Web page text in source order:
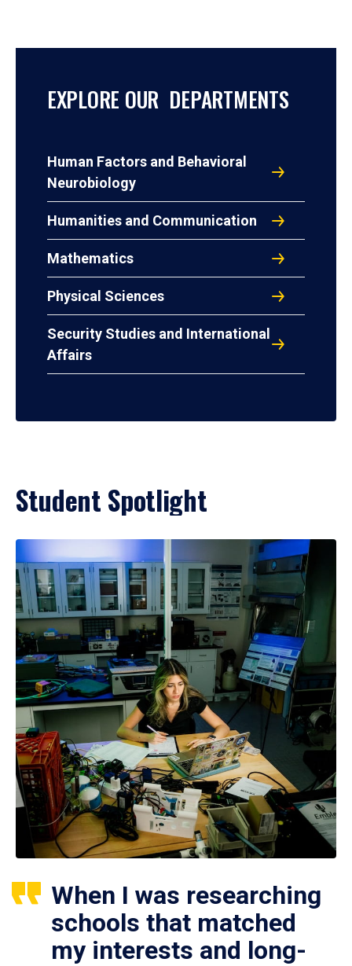
EXPLORE OUR DEPARTMENTS
Human Factors and Behavioral
Neurobiology
Humanities and Communication
Mathematics
Physical Sciences
Security Studies and International
Affairs
Student Spotlight
When I was researching
schools that matched
my interests and long-